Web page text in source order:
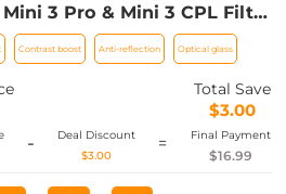
3 Pro & Mini 3 CPL Filter
sided Anti-reflection Green
and Scratch-resistant
Contrast boost Anti-reflection Optical glass
Total Save
$3.00
-
Deal Discount
$3.00
= Final Payment
$16.99